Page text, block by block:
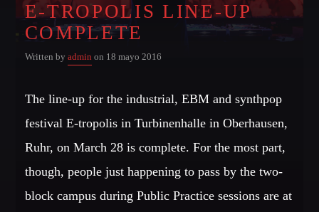
E-TROPOLIS LINE-UP
COMPLETE
Written by admin on 18 mayo 2016
The line-up for the industrial, EBM and synthpop
festival E-tropolis in Turbinenhalle in Oberhausen,
Ruhr, on March 28 is complete. For the most part,
though, people just happening to pass by the two-
block campus during Public Practice sessions are at